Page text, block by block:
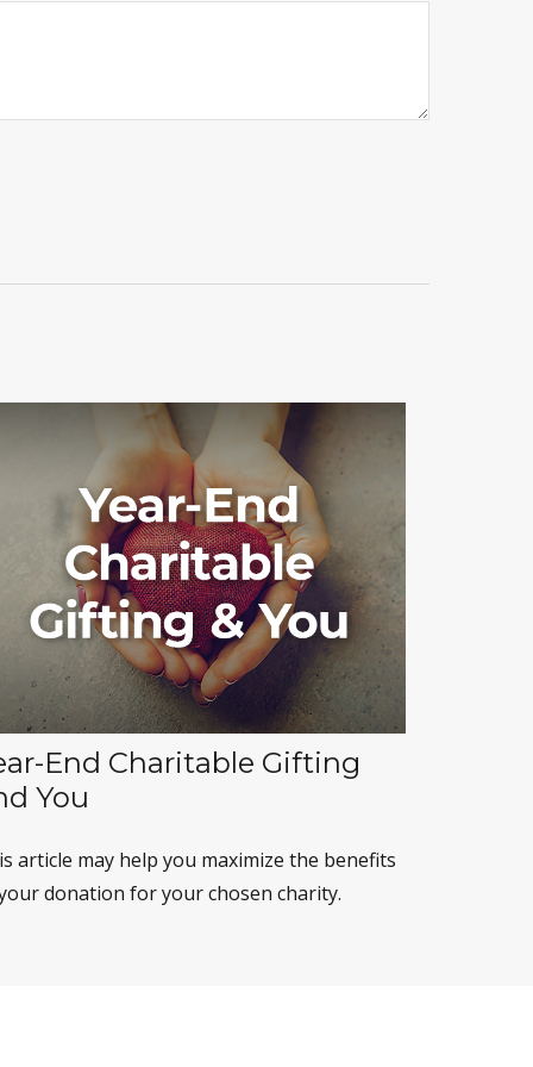
End Charitable Gifting
You
article may help you maximize the benefits
donation for your chosen charity.